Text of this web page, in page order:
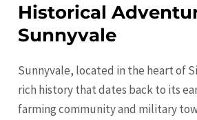
Historical
Sunnyvale
Sunnyvale, located in the heart of
rich history that dates back to its
farming community and military